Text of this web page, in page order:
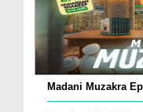
Madani Muzakra